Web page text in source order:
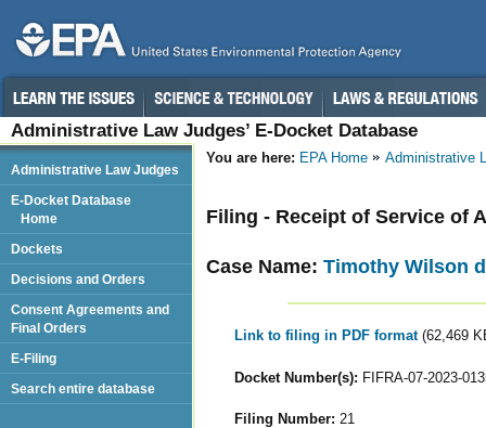
Administrative Law Judges’ E-Docket Database
You are here: EPA Home Administrative
Filing - Receipt of Service of
Case Name: Timothy Wilson
Link to filing in PDF format (62,469
Docket Number(s): FIFRA-07-2023-
Filing Number: 21
Administrative Law Judges
E-Docket Database
Home
Dockets
Decisions and Orders
Consent Agreements and
Final Orders
E-Filing
Search entire database